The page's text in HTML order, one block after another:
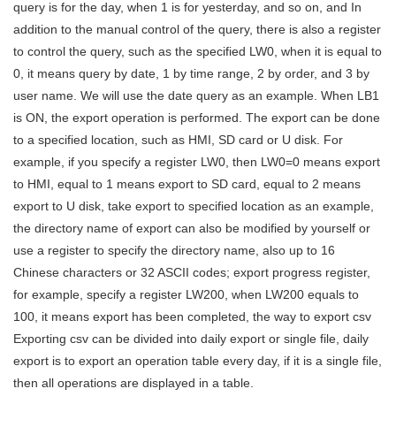
query is for the day, when 1 is for yesterday, and so on, and In
addition to the manual control of the query, there is also a register
to control the query, such as the specified LW0, when it is equal to
0, it means query by date, 1 by time range, 2 by order, and 3 by
user name. We will use the date query as an example. When LB1
is ON, the export operation is performed. The export can be done
to a specified location, such as HMI, SD card or U disk. For
example, if you specify a register LW0, then LW0=0 means export
to HMI, equal to 1 means export to SD card, equal to 2 means
export to U disk, take export to specified location as an example,
the directory name of export can also be modified by yourself or
use a register to specify the directory name, also up to 16
Chinese characters or 32 ASCII codes; export progress register,
for example, specify a register LW200, when LW200 equals to
100, it means export has been completed, the way to export csv
Exporting csv can be divided into daily export or single file, daily
export is to export an operation table every day, if it is a single file,
then all operations are displayed in a table.